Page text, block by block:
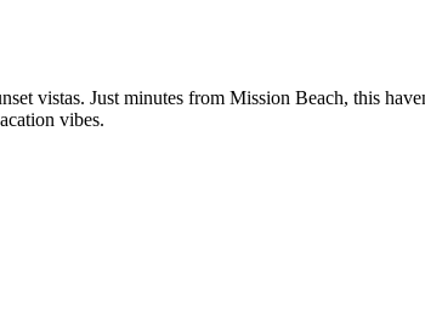
vistas. Just minutes from Mission Beach, this
vibes.